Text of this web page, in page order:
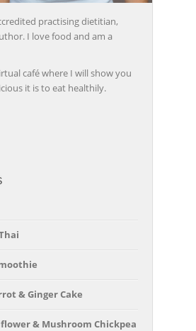
practising dietitian,
I love food and am a
café where I will show you
it is to eat healthily.
& Ginger Cake
& Mushroom Chickpea